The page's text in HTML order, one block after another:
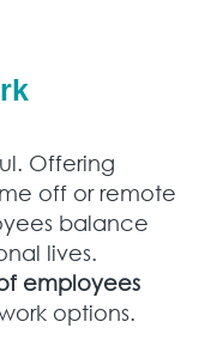
Offering
off or remote
balance
lives.
employees
options.